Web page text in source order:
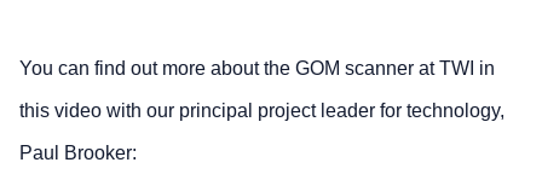
You can find out more about the GOM scanner at TWI in
this video with our principal project leader for technology,
Paul Brooker: